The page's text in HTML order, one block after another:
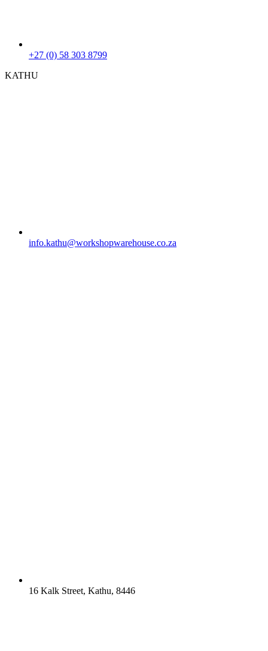
+27 (0) 58 303 8799
KATHU
info.kathu@workshopwarehouse.co.za
16 Kalk Street, Kathu, 8446